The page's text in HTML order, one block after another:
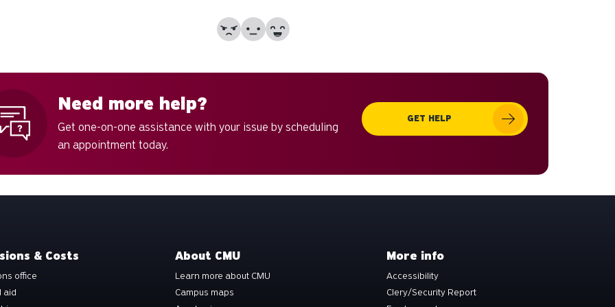
No Partially
Yes
Need more help?
Get one-on-one assistance with your issue by scheduling
an appointment today.
GET HELP
& Costs
office
aid
About CMU
Learn more about CMU
Campus maps
More info
Accessibility
Clery/Security Report